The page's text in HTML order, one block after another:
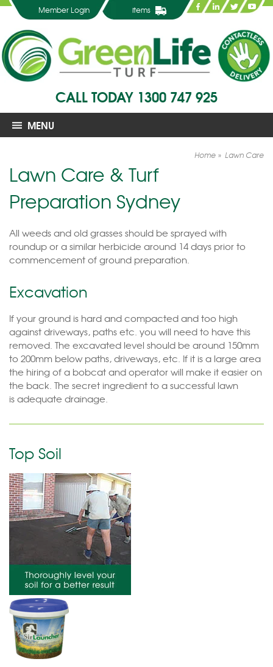
Member Login items
CALL TODAY 1300 747 925
MENU
Home Lawn Care
Lawn Care & Turf
Preparation Sydney
All weeds and old grasses should be sprayed with
roundup or a similar herbicide around 14 days prior to
commencement of ground preparation.
Excavation
If your ground is hard and compacted and too high
against driveways, paths etc. you will need to have this
removed. The excavated level should be around 150mm
to 200mm below paths, driveways, etc. If it is a large area
the hiring of a bobcat and operator will make it easier on
the back. The secret ingredient to a successful lawn
is adequate drainage.
Top Soil